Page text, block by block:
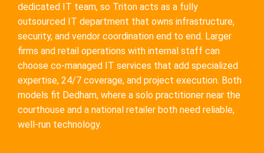
dedicated IT team, so Triton acts as a fully
outsourced IT department that owns infrastructure,
security, and vendor coordination end to end. Larger
firms and retail operations with internal staff can
choose co-managed IT services that add specialized
expertise, 24/7 coverage, and project execution. Both
models fit Dedham, where a solo practitioner near the
courthouse and a national retailer both need reliable,
well-run technology.